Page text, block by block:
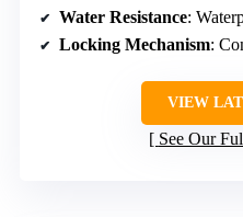
Water Resistance:
Locking Mechanism:
VIEW
See Our